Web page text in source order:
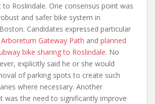
to Roslindale. One consensus point was
and safer bike system in
Candidates expressed particular
Arboretum Gateway Path and planned
bike sharing to Roslindale. No
explicitly said he or she would
of parking spots to create such
where necessary. Another
was the need to significantly improve